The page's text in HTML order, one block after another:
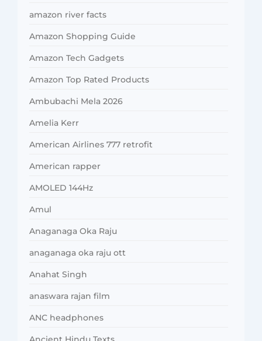
amazon river facts
Amazon Shopping Guide
Amazon Tech Gadgets
Amazon Top Rated Products
Ambubachi Mela 2026
Amelia Kerr
American Airlines 777 retrofit
American rapper
AMOLED 144Hz
Amul
Anaganaga Oka Raju
anaganaga oka raju ott
Anahat Singh
anaswara rajan film
ANC headphones